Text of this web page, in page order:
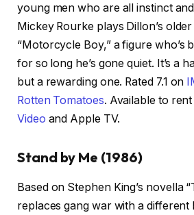
young men who are all instinct
Mickey Rourke plays Dillon’s
“Motorcycle Boy,” a figure who’s
for so long he’s gone quiet. It’s a
but a rewarding one. Rated 7.1 on
Rotten Tomatoes. Available to
Video and Apple TV.
Stand by Me (1986)
Based on Stephen King’s novella
replaces gang war with a